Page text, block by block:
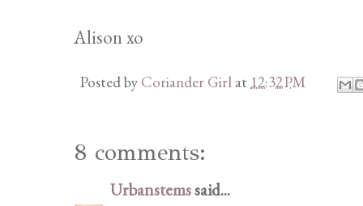
Alison xo
Posted by Coriander Girl at12:32 PM
8 comments:
Urbanstemssaid...